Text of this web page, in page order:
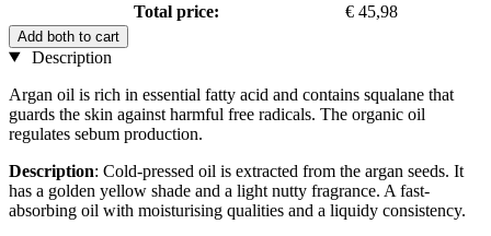
Total price:
€ 45,98
Add both to cart
Description
Argan oil is rich in essential fatty acid and contains squalane that
guards the skin against harmful free radicals. The organic oil
regulates sebum production.
Description: Cold-pressed oil is extracted from the argan seeds. It
has a golden yellow shade and a light nutty fragrance. A fast-
absorbing oil with moisturising qualities and a liquidy consistency.